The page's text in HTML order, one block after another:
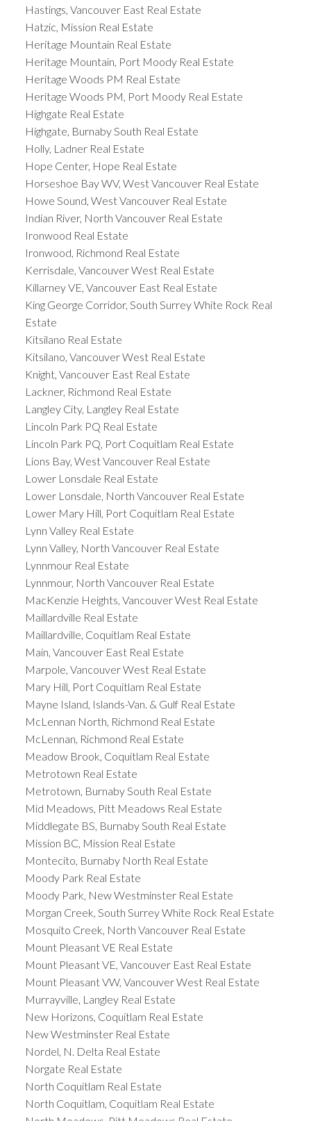
Hastings, Vancouver East Real Estate
Hatzic, Mission Real Estate
Heritage Mountain Real Estate
Heritage Mountain, Port Moody Real Estate
Heritage Woods PM Real Estate
Heritage Woods PM, Port Moody Real Estate
Highgate Real Estate
Highgate, Burnaby South Real Estate
Holly, Ladner Real Estate
Hope Center, Hope Real Estate
Horseshoe Bay WV, West Vancouver Real Estate
Howe Sound, West Vancouver Real Estate
Indian River, North Vancouver Real Estate
Ironwood Real Estate
Ironwood, Richmond Real Estate
Kerrisdale, Vancouver West Real Estate
Killarney VE, Vancouver East Real Estate
King George Corridor, South Surrey White Rock Real
Estate
Kitsilano Real Estate
Kitsilano, Vancouver West Real Estate
Knight, Vancouver East Real Estate
Lackner, Richmond Real Estate
Langley City, Langley Real Estate
Lincoln Park PQ Real Estate
Lincoln Park PQ, Port Coquitlam Real Estate
Lions Bay, West Vancouver Real Estate
Lower Lonsdale Real Estate
Lower Lonsdale, North Vancouver Real Estate
Lower Mary Hill, Port Coquitlam Real Estate
Lynn Valley Real Estate
Lynn Valley, North Vancouver Real Estate
Lynnmour Real Estate
Lynnmour, North Vancouver Real Estate
MacKenzie Heights, Vancouver West Real Estate
Maillardville Real Estate
Maillardville, Coquitlam Real Estate
Main, Vancouver East Real Estate
Marpole, Vancouver West Real Estate
Mary Hill, Port Coquitlam Real Estate
Mayne Island, Islands-Van. & Gulf Real Estate
McLennan North, Richmond Real Estate
McLennan, Richmond Real Estate
Meadow Brook, Coquitlam Real Estate
Metrotown Real Estate
Metrotown, Burnaby South Real Estate
Mid Meadows, Pitt Meadows Real Estate
Middlegate BS, Burnaby South Real Estate
Mission BC, Mission Real Estate
Montecito, Burnaby North Real Estate
Moody Park Real Estate
Moody Park, New Westminster Real Estate
Morgan Creek, South Surrey White Rock Real Estate
Mosquito Creek, North Vancouver Real Estate
Mount Pleasant VE Real Estate
Mount Pleasant VE, Vancouver East Real Estate
Mount Pleasant VW, Vancouver West Real Estate
Murrayville, Langley Real Estate
New Horizons, Coquitlam Real Estate
New Westminster Real Estate
Nordel, N. Delta Real Estate
Norgate Real Estate
North Coquitlam Real Estate
North Coquitlam, Coquitlam Real Estate